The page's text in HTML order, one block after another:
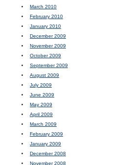
March 2010
February 2010
January 2010
December 2009
November 2009
October 2009
September 2009
August 2009
July 2009
June 2009
May 2009
April 2009
March 2009
February 2009
January 2009
December 2008
November 2008